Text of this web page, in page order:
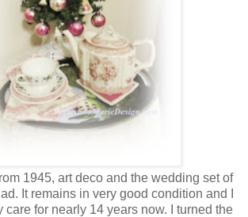
1945, art deco and the wedding set of
It remains in very good condition and I
care for nearly 14 years now. I turned the